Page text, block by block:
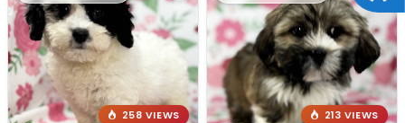
258 VIEWS
213 VIEWS